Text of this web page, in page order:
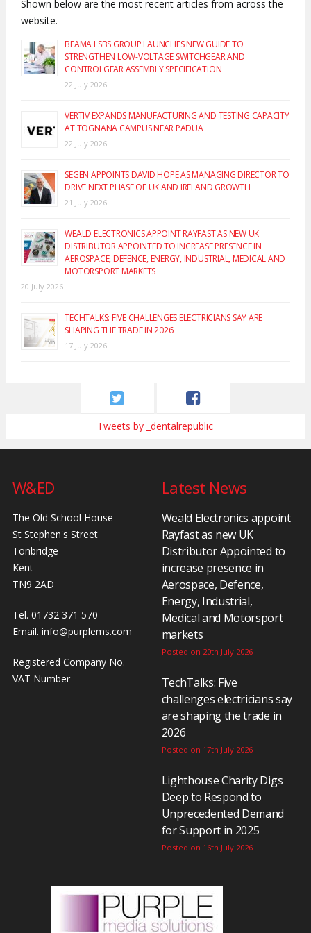
Shown below are the most recent articles from across the
website.
BEAMA LSBS GROUP LAUNCHES NEW GUIDE TO
STRENGTHEN LOW-VOLTAGE SWITCHGEAR AND
CONTROLGEAR ASSEMBLY SPECIFICATION
22 July 2026
VERTIV EXPANDS MANUFACTURING AND TESTING CAPACITY
AT TOGNANA CAMPUS NEAR PADUA
22 July 2026
SEGEN APPOINTS DAVID HOPE AS MANAGING DIRECTOR TO
DRIVE NEXT PHASE OF UK AND IRELAND GROWTH
21 July 2026
WEALD ELECTRONICS APPOINT RAYFAST AS NEW UK
DISTRIBUTOR APPOINTED TO INCREASE PRESENCE IN
AEROSPACE, DEFENCE, ENERGY, INDUSTRIAL, MEDICAL AND
MOTORSPORT MARKETS
20 July 2026
TECHTALKS: FIVE CHALLENGES ELECTRICIANS SAY ARE
SHAPING THE TRADE IN 2026
17 July 2026
Tweets by _dentalrepublic
W&ED
The Old School House
St Stephen's Street
Tonbridge
Kent
TN9 2AD
Tel. 01732 371 570
Email. info@purplems.com
Registered Company No.
VAT Number
Latest News
Weald Electronics appoint
Rayfast as new UK
Distributor Appointed to
increase presence in
Aerospace, Defence,
Energy, Industrial,
Medical and Motorsport
markets
Posted on 20th July 2026
TechTalks: Five
challenges electricians say
are shaping the trade in
2026
Posted on 17th July 2026
Lighthouse Charity Digs
Deep to Respond to
Unprecedented Demand
for Support in 2025
Posted on 16th July 2026